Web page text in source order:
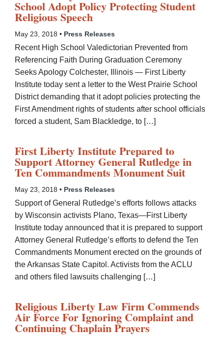
School Adopt Policy Protecting Student
Religious Speech
May 23, 2018 • Press Releases
Recent High School Valedictorian Prevented from
Referencing Faith During Graduation Ceremony
Seeks Apology Colchester, Illinois — First Liberty
Institute today sent a letter to the West Prairie School
District demanding that it adopt policies protecting the
First Amendment rights of students after school officials
forced a student, Sam Blackledge, to […]
First Liberty Institute Prepared to
Support Attorney General Rutledge in
Ten Commandments Monument Suit
May 23, 2018 • Press Releases
Support of General Rutledge’s efforts follows attacks
by Wisconsin activists Plano, Texas—First Liberty
Institute today announced that it is prepared to support
Attorney General Rutledge’s efforts to defend the Ten
Commandments Monument erected on the grounds of
the Arkansas State Capitol. Activists from the ACLU
and others filed lawsuits challenging […]
Religious Liberty Law Firm Commends
Air Force For Ignoring Complaint and
Continuing Chaplain Prayers